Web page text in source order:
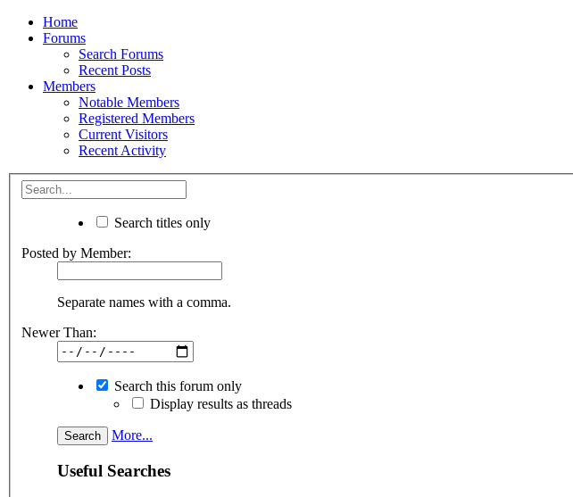
Home
Forums
Search Forums
Recent Posts
Members
Notable Members
Registered Members
Current Visitors
Recent Activity
Search titles only
Posted by Member:
Separate names with a comma.
Newer Than:
Search this forum only
Display results as threads
More...
Useful Searches